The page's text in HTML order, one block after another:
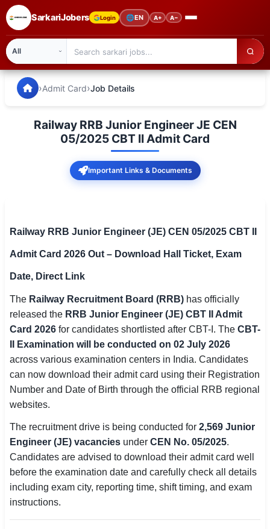
SarkariJobers Login 🌐EN A+ A−
🏠 Home
SSC CGL / CHSL / MTS
UPSC IAS / IPS / IFS
Railway RRB / NTPC
Bank IBPS / SBI / RBI
Police / CRPF / BSF
Teaching / TET / CTET
🟧 Uttar Pradesh
SarkariJobers — Latest Government Jobs, Results &
›Admit Card›Job Details
Railway RRB Junior Engineer JE CEN
05/2025 CBT II Admit Card
Important Links & Documents
Railway RRB Junior Engineer (JE) CEN 05/2025 CBT II
Admit Card 2026 Out – Download Hall Ticket, Exam
Date, Direct Link
The Railway Recruitment Board (RRB) has officially
released the RRB Junior Engineer (JE) CBT II Admit
Card 2026 for candidates shortlisted after CBT-I. The CBT-
II Examination will be conducted on 02 July 2026
across various examination centers in India. Candidates
can now download their admit card using their Registration
Number and Date of Birth through the official RRB regional
websites.
The recruitment drive is being conducted for 2,569 Junior
Engineer (JE) vacancies under CEN No. 05/2025.
Candidates are advised to download their admit card well
before the examination date and carefully check all details
including exam city, reporting time, shift timing, and exam
instructions.